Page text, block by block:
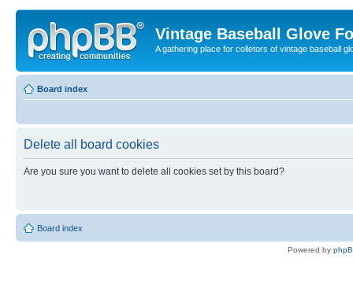
Vintage Baseball Glove
A gathering place for colletors of vintage baseball
Board index
Delete all board cookies
Are you sure you want to delete all cookies set by this board?
Board index
Powered by